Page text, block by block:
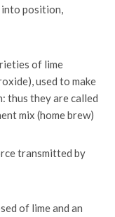
into position,
of lime
used to make
thus they are called
mix (home brew)
transmitted by
of lime and an